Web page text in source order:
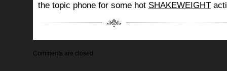
the topic phone for some hot SHAKEWEIGHT
Comments are closed.